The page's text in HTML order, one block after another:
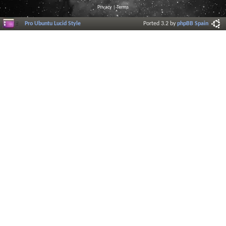
Privacy |Terms
Pro Ubuntu Lucid Style Ported 3.2 byphpBB Spain